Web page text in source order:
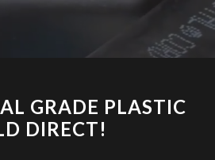
GRADE PLASTIC
DIRECT!